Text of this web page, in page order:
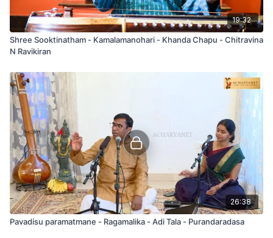
19:32
Shree Sooktinatham - Kamalamanohari - Khanda Chapu - Chitravina
N Ravikiran
26:38
Pavadisu paramatmane - Ragamalika - Adi Tala - Purandaradasa